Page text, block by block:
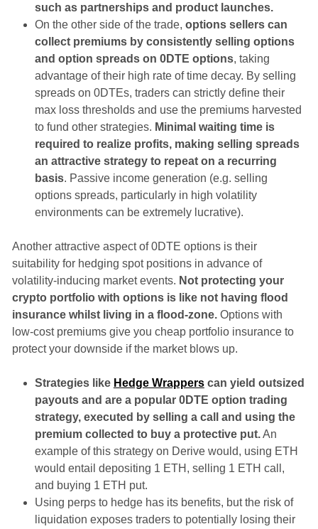
such as partnerships and product launches.
On the other side of the trade, options sellers can
collect premiums by consistently selling options
and option spreads on 0DTE options, taking
advantage of their high rate of time decay. By selling
spreads on 0DTEs, traders can strictly define their
max loss thresholds and use the premiums harvested
to fund other strategies. Minimal waiting time is
required to realize profits, making selling spreads
an attractive strategy to repeat on a recurring
basis. Passive income generation (e.g. selling
options spreads, particularly in high volatility
environments can be extremely lucrative).
Another attractive aspect of 0DTE options is their
suitability for hedging spot positions in advance of
volatility-inducing market events. Not protecting your
crypto portfolio with options is like not having flood
insurance whilst living in a flood-zone.Options with
low-cost premiums give you cheap portfolio insurance to
protect your downside if the market blows up.
Strategies like Hedge Wrapperscan yield outsized
payouts and are a popular 0DTE option trading
strategy, executed by selling a call and using the
premium collected to buy a protective put.An
example of this strategy on Derive would, using ETH
would entail depositing 1 ETH, selling 1 ETH call,
and buying 1 ETH put.
Using perps to hedge has its benefits, but the risk of
liquidation exposes traders to potentially losing their